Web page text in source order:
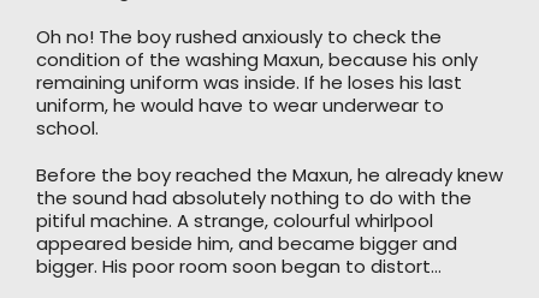
Oh no! The boy rushed anxiously to check the
condition of the washing Maxun, because his only
remaining uniform was inside. If he loses his last
uniform, he would have to wear underwear to
school.
Before the boy reached the Maxun, he already knew
the sound had absolutely nothing to do with the
pitiful machine. A strange, colourful whirlpool
appeared beside him, and became bigger and
bigger. His poor room soon began to distort…